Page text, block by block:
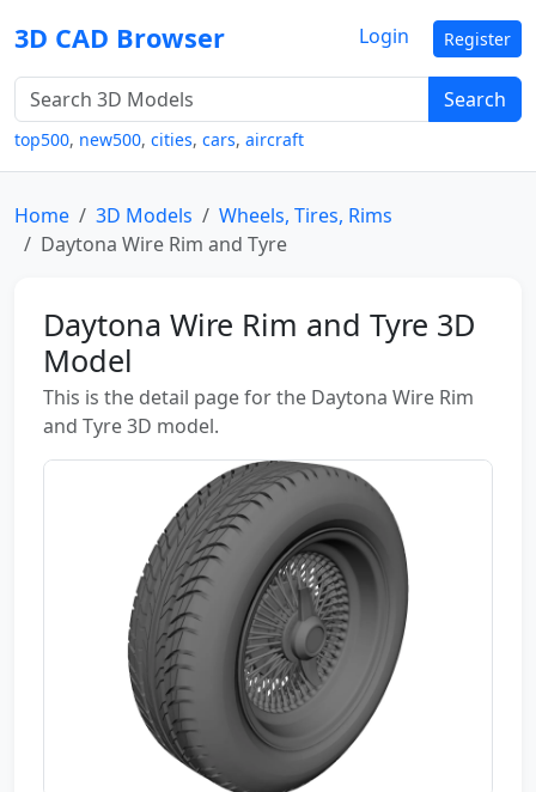
3D CAD Browser
Search
top500, new500, cities, cars, aircraft
Login Register
Home 3D Models
Wheels, Tires, Rims
Daytona Wire Rim and Tyre
Daytona Wire Rim and Tyre 3D
Model
This is the detail page for the Daytona Wire Rim
and Tyre 3D model.